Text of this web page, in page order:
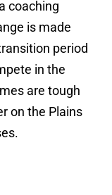
coaching
is made
period
in the
are tough
on the Plains